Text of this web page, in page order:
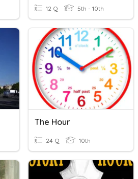
12 Q 5th - 10th
The Hour
24 Q 10th